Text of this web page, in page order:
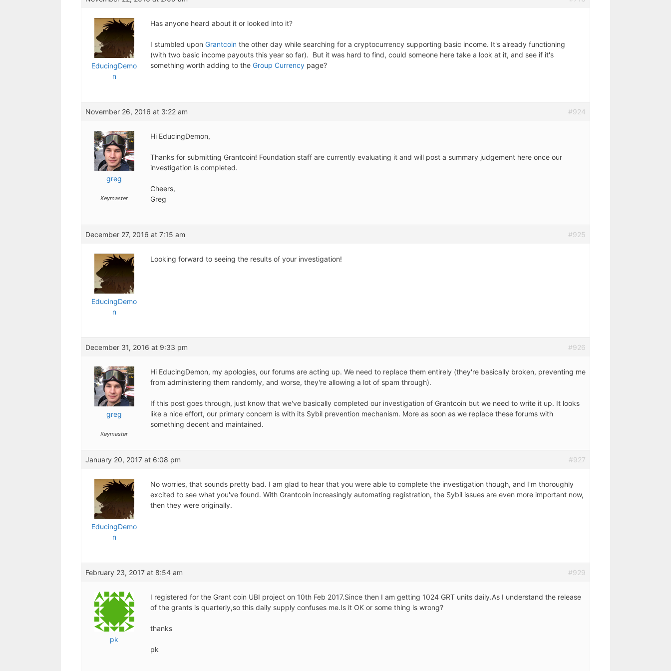
EducingDemo
n
Has anyone heard about it or looked into it?
I stumbled upon Grantcoin the other day while searching for a cryptocurrency supporting basic income. It's already functioning
(with two basic income payouts this year so far). But it was hard to find, could someone here take a look at it, and see if it's
something worth adding to the Group Currency page?
November 26, 2016 at 3:22 am #924
greg
Keymaster
Hi EducingDemon,
Thanks for submitting Grantcoin! Foundation staff are currently evaluating it and will post a summary judgement here once our
investigation is completed.
Cheers,
Greg
December 27, 2016 at 7:15 am #925
EducingDemo
n
Looking forward to seeing the results of your investigation!
December 31, 2016 at 9:33 pm #926
greg
Keymaster
Hi EducingDemon, my apologies, our forums are acting up. We need to replace them entirely (they're basically broken, preventing me
from administering them randomly, and worse, they're allowing a lot of spam through).
If this post goes through, just know that we've basically completed our investigation of Grantcoin but we need to write it up. It looks
like a nice effort, our primary concern is with its Sybil prevention mechanism. More as soon as we replace these forums with
something decent and maintained.
January 20, 2017 at 6:08 pm #927
EducingDemo
n
No worries, that sounds pretty bad. I am glad to hear that you were able to complete the investigation though, and I'm thoroughly
excited to see what you've found. With Grantcoin increasingly automating registration, the Sybil issues are even more important now,
then they were originally.
February 23, 2017 at 8:54 am #929
pk
I registered for the Grant coin UBI project on 10th Feb 2017.Since then I am getting 1024 GRT units daily.As I understand the release
of the grants is quarterly,so this daily supply confuses me.Is it OK or some thing is wrong?
thanks
pk